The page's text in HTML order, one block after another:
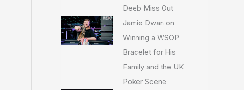
Deeb Miss Out
Jamie Dwan on
Winning a WSOP
Bracelet for His
Family and the UK
Poker Scene